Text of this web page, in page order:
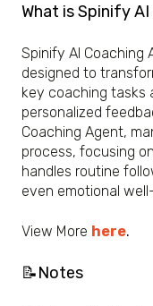
What is Spinify
Spinify AI Coaching
designed to
key coaching tasks
personalized
Coaching Agent,
process, focusing
handles routine
even emotional
View More here.
📝Notes